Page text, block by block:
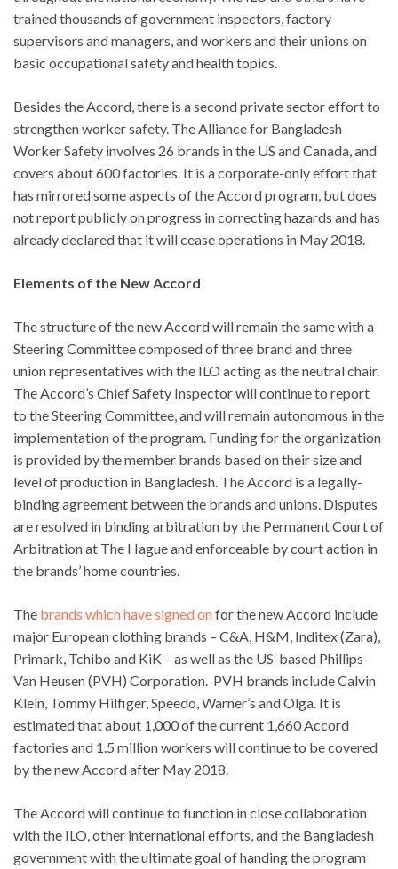
trained thousands of government inspectors, factory
supervisors and managers, and workers and their unions on
basic occupational safety and health topics.
Besides the Accord, there is a second private sector effort to
strengthen worker safety. The Alliance for Bangladesh
Worker Safety involves 26 brands in the US and Canada, and
covers about 600 factories. It is a corporate-only effort that
has mirrored some aspects of the Accord program, but does
not report publicly on progress in correcting hazards and has
already declared that it will cease operations in May 2018.
Elements of the New Accord
The structure of the new Accord will remain the same with a
Steering Committee composed of three brand and three
union representatives with the ILO acting as the neutral chair.
The Accord’s Chief Safety Inspector will continue to report
to the Steering Committee, and will remain autonomous in the
implementation of the program. Funding for the organization
is provided by the member brands based on their size and
level of production in Bangladesh. The Accord is a legally-
binding agreement between the brands and unions. Disputes
are resolved in binding arbitration by the Permanent Court of
Arbitration at The Hague and enforceable by court action in
the brands’ home countries.
The brands which have signed onfor the new Accord include
major European clothing brands – C&A, H&M, Inditex (Zara),
Primark, Tchibo and KiK – as well as the US-based Phillips-
Van Heusen (PVH) Corporation. PVH brands include Calvin
Klein, Tommy Hilfiger, Speedo, Warner’s and Olga. It is
estimated that about 1,000 of the current 1,660 Accord
factories and 1.5 million workers will continue to be covered
by the new Accord after May 2018.
The Accord will continue to function in close collaboration
with the ILO, other international efforts, and the Bangladesh
government with the ultimate goal of handing the program